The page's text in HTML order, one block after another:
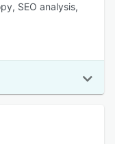
SEO analysis,